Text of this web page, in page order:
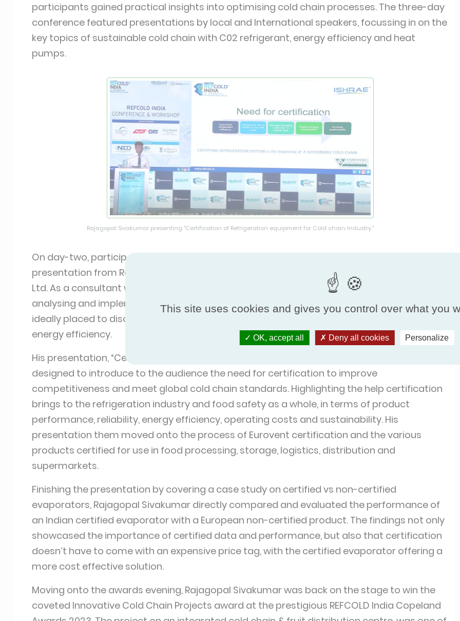
participants gained practical insights into optimising cold chain processes. The three-day
conference featured presentations by local and International speakers, focussing in on the
key topics of sustainable cold chain with C02 refrigerant, energy efficiency and heat
pumps.
Rajagopal Sivakumar presenting "Certification of Refrigeration equipment for Cold chain Industry."
On day-two, participants of the morning conference sessions enjoyed an enlightening
presentation from Rajagopal Sivakumar, managing director of
Agrivaluechain Services Pvt.
Ltd. As a consultant with over twenty-seven years of industry experience in designing,
analysing and implementing agricultural and horticulture value chain projects, he was
ideally placed to discuss the need for certification in terms of food safety, reliability and
energy efficiency.
His presentation, “Certification of Refrigeration equipment’s for Cold chain Industry,” was
designed to introduce to the audience the need for certification to improve
competitiveness and meet global cold chain standards. Highlighting the help certification
brings to the refrigeration industry and food safety as a whole, in terms of product
performance, reliability, energy efficiency, operating costs and sustainability. His
presentation them moved onto the process of Eurovent certification and the various
products certified for use in food processing, storage, logistics, distribution and
supermarkets.
Finishing the presentation by covering a case study on certified vs non-certified
evaporators, Rajagopal Sivakumar directly compared and evaluated the performance of
an Indian certified evaporator with a European non-certified product. The findings not only
showcased the importance of certified data and performance, but also that certification
doesn’t have to come with an expensive price tag, with the certified evaporator offering a
more cost effective solution.
Moving onto the awards evening, Rajagopal Sivakumar was back on the stage to win the
coveted Innovative Cold Chain Projects award at the prestigious REFCOLD India Copeland
This site uses cookies and gives you control over what you
OK, accept all Deny all cookies Personalize